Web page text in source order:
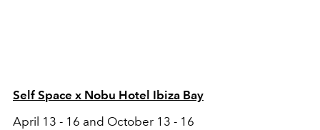
Self Space x Nobu Hotel Ibiza Bay
April 13 - 16 and October 13 - 16